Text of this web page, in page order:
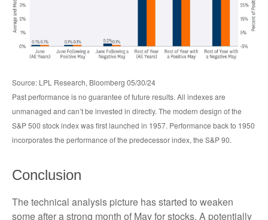
Source: LPL Research, Bloomberg 05/30/24
Past performance is no guarantee of future results. All indexes are
unmanaged and can’t be invested in directly. The modern design of the
S&P 500 stock index was first launched in 1957. Performance back to 1950
incorporates the performance of the predecessor index, the S&P 90.
Conclusion
The technical analysis picture has started to weaken
some after a strong month of May for stocks. A potentially